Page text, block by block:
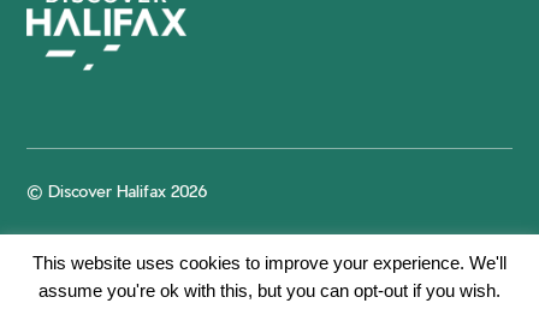
© Discover Halifax 2026
This website uses cookies to improve your experience. We'll
assume you're ok with this, but you can opt-out if you wish.